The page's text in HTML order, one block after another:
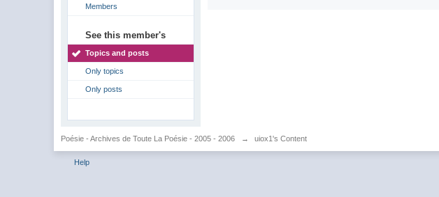
Members
See this member's
Topics and posts
Only topics
Only posts
Poésie - Archives de Toute La Poésie - 2005 - 2006 → uiox1's Content
Help